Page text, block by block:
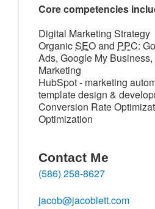
Core competencies
Digital Marketing Strategy
OrganicSEOand PPC:
Ads, Google My
Marketing
HubSpot - marketing
template design &
Conversion Rate
Optimization
Contact Me
(586) 258-8627
jacob@jacoblett.com